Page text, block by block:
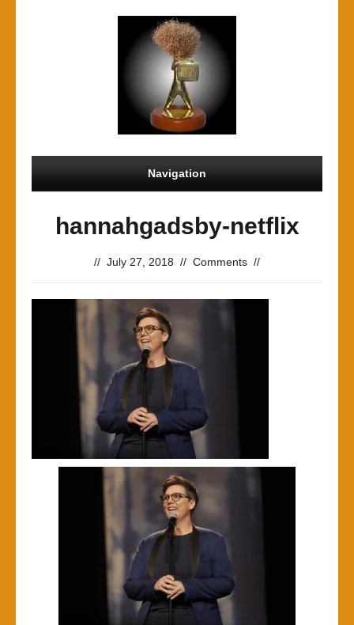
Navigation
hannahgadsby-netflix
// July 27, 2018 // Comments //